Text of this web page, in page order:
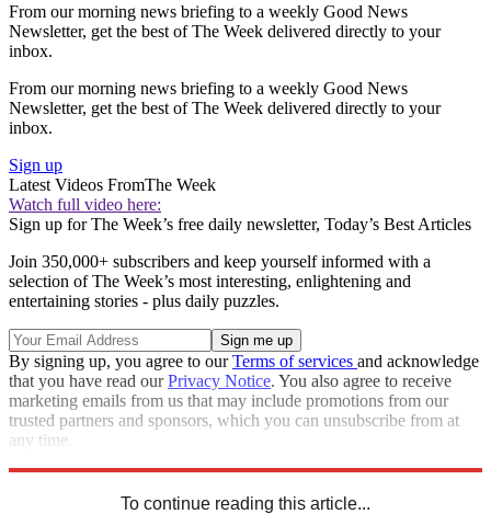
From our morning news briefing to a weekly Good News
Newsletter, get the best of The Week delivered directly to your
inbox.
From our morning news briefing to a weekly Good News
Newsletter, get the best of The Week delivered directly to your
inbox.
Sign up
Latest Videos FromThe Week
Watch full video here:
Sign up for The Week’s free daily newsletter, Today’s Best Articles
Join 350,000+ subscribers and keep yourself informed with a
selection of The Week’s most interesting, enlightening and
entertaining stories - plus daily puzzles.
By signing up, you agree to ourTerms of services and acknowledge
that you have read ourPrivacy Notice. You also agree to receive
marketing emails from us that may include promotions from our
trusted partners and sponsors, which you can unsubscribe from at
any time.
To continue reading this article...